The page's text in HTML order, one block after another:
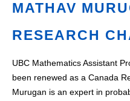
MATHAV
RESEARCH
UBC Mathematics Assistant
been renewed as a Canada
Murugan is an expert in